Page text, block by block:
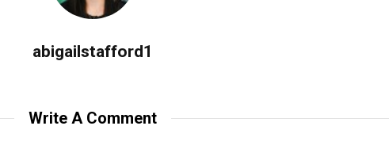
abigailstafford1
Write A Comment